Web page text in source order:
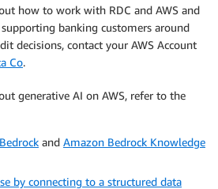
how to work with RDC and AWS and
banking customers around
decisions, contact your AWS Account
Co.
generative AI on AWS, refer to the
and Amazon Bedrock Knowledge
by connecting to a structured data